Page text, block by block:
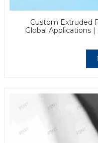
Custom Extruded
Global Applications